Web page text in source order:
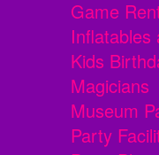
Game
Inflatables
Kids
Magicians
Museum
Party